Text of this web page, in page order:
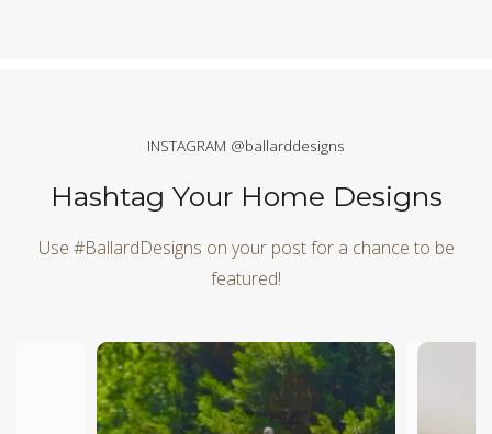
INSTAGRAM @ballarddesigns
Hashtag Your Home Designs
Use #BallardDesigns on your post for a chance to be
featured!
Media Carousel
Carousel with product photos. Use the previous and next